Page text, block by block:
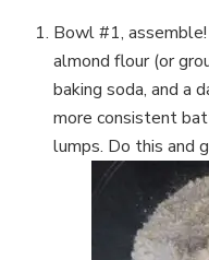
Bowl #1,
almond flour (or
baking soda, and a
more consistent
lumps. Do this and